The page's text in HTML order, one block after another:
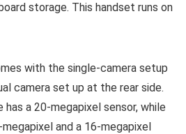
storage. This handset runs on
with the single-camera setup
camera set up at the rear side.
a 20-megapixel sensor, while
and a 16-megapixel